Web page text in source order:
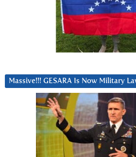
Massive!!! GESARA Is Now Military